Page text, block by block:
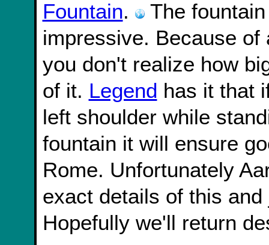
Fountain.
The
impressive. Because
you don't realize how
of it. Legend has it that
left shoulder while
fountain it will ensure
Rome. Unfortunately
exact details of this
Hopefully we'll return